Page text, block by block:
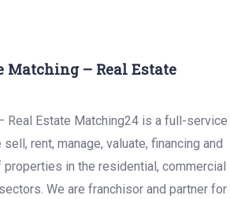
Matching – Real Estate
Real Estate Matching24 is a full-service
rent, manage, valuate, financing and
in the residential, commercial
We are franchisor and partner for